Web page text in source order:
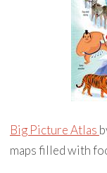
Big Picture Atlas
maps filled with